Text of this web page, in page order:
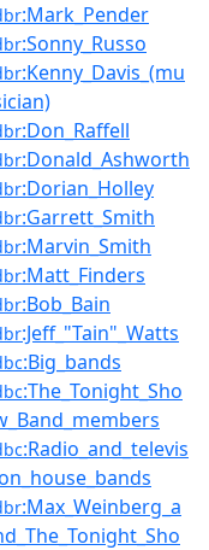
:Mark_Pender
:Sonny_Russo
:Kenny_Davis_(mu
:Don_Raffell
:Donald_Ashworth
:Dorian_Holley
:Garrett_Smith
:Marvin_Smith
:Matt_Finders
:Bob_Bain
:Jeff_"Tain"_Watts
:Big_bands
:The_Tonight_Sho
:Radio_and_televis
:Max_Weinberg_a